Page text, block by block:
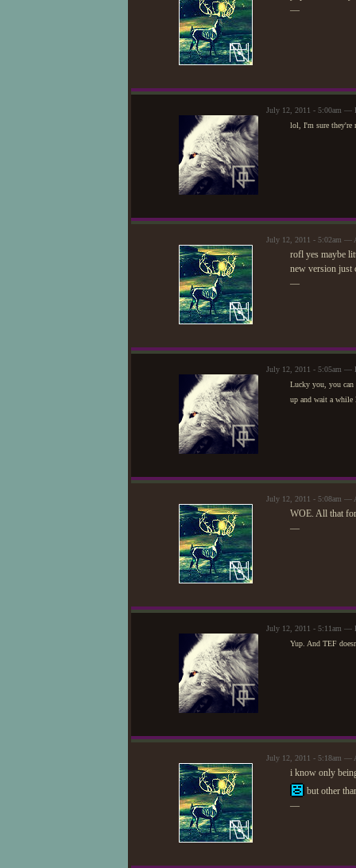
—
July 12, 2011 - 5:00am —
lol, I'm sure they're
July 12, 2011 - 5:02am —
rofl yes maybe
new version just
—
July 12, 2011 - 5:05am —
Lucky you, you
up and wait a
July 12, 2011 - 5:08am —
WOE. All that
—
July 12, 2011 - 5:11am —
Yup. And TEF
July 12, 2011 - 5:18am —
i know only
but other
—